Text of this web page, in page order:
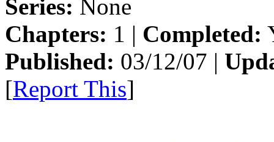
Series: None
Chapters: 1 | Completed:
Published: 03/12/07 |
[Report This]